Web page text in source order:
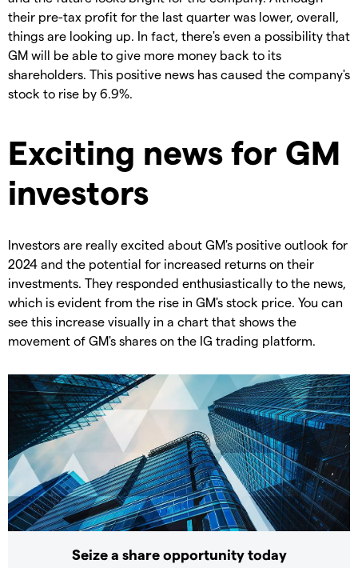
their pre-tax profit for the last quarter was lower, overall,
things are looking up. In fact, there's even a possibility that
GM will be able to give more money back to its
shareholders. This positive news has caused the company's
stock to rise by 6.9%.
Exciting news for GM
investors
Investors are really excited about GM's positive outlook for
2024 and the potential for increased returns on their
investments. They responded enthusiastically to the news,
which is evident from the rise in GM's stock price. You can
see this increase visually in a chart that shows the
movement of GM's shares on the IG trading platform.
Seize a share opportunity today